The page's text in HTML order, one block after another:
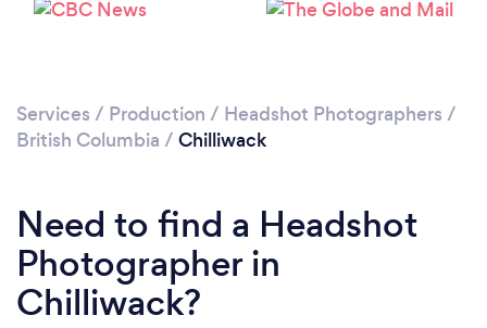
Services / Production / Headshot Photographers /
British Columbia / Chilliwack
Need to find a Headshot
Photographer in
Chilliwack?